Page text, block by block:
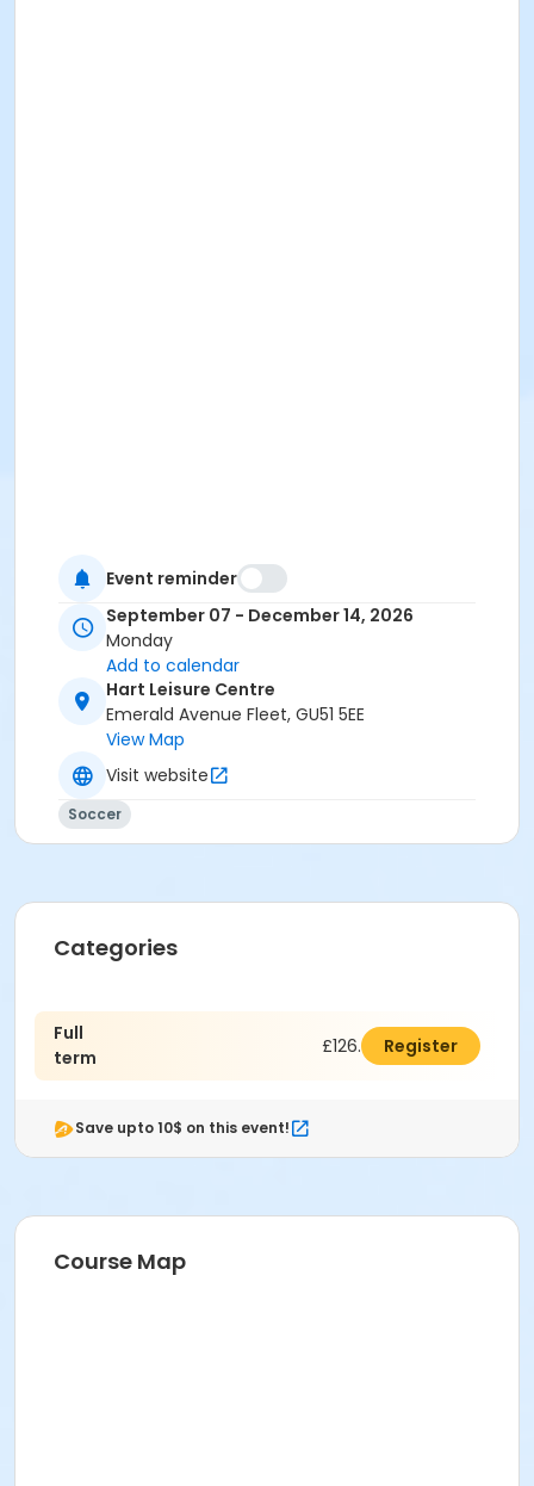
Event reminder
September 07 - December 14, 2026
Monday
Add to calendar
Hart Leisure Centre
Emerald Avenue Fleet, GU51 5EE
View Map
Visit website
Soccer
Categories
Full
term
£126.00 Register
Save upto 10$ on this event!
Course Map